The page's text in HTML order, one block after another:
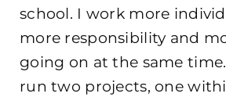
school. I work more
more responsibility and
going on at the same
run two projects, one